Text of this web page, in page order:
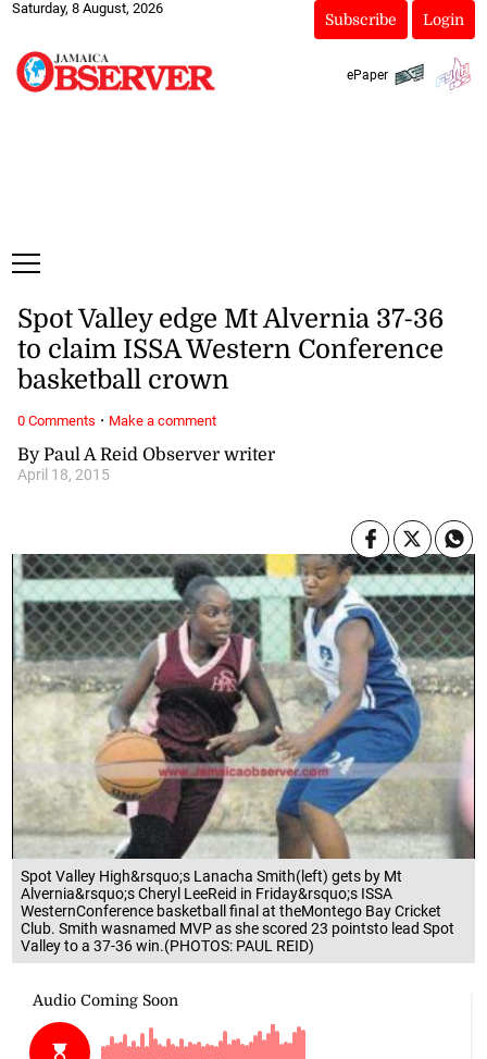
Saturday, 8 August, 2026
Subscribe Login
ePaper
Spot Valley High&rsquo;s Lanacha Smith(left) gets by Mt
Alvernia&rsquo;s Cheryl LeeReid in Friday&rsquo;s ISSA
WesternConference basketball final at theMontego Bay Cricket
Club. Smith wasnamed MVP as she scored 23 pointsto lead Spot
Valley to a 37-36 win.(PHOTOS: PAUL REID)
By Paul A Reid Observer writer
April 18, 2015
Spot Valley edge Mt Alvernia 37-36
to claim ISSA Western Conference
basketball crown
0 Comments · Make a comment